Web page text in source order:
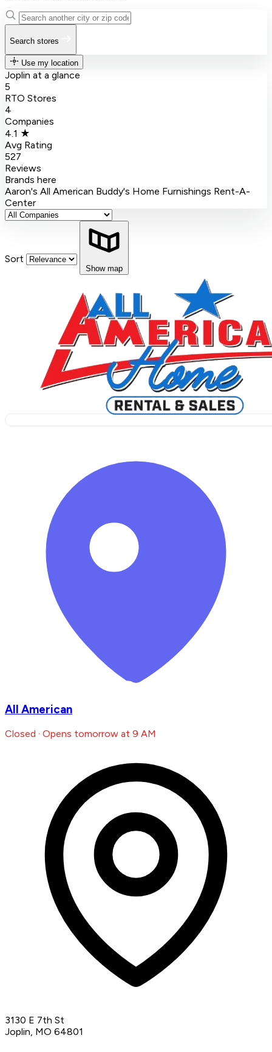
Search stores
Use my location
Joplin at a glance
5
RTO Stores
4
Companies
4.1 ★
Avg Rating
527
Reviews
Brands here
Aaron's All American Buddy's Home Furnishings Rent-A-
Center
Sort
Show map
All American
Closed · Opens tomorrow at 9 AM
3130 E 7th St
Joplin, MO 64801